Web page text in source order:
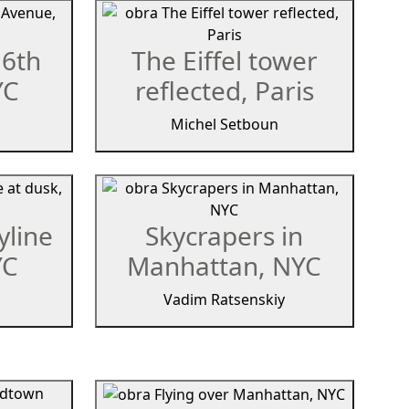
The Eiffel tower
reflected, Paris
Michel Setboun
Skycrapers in
Manhattan, NYC
Vadim Ratsenskiy